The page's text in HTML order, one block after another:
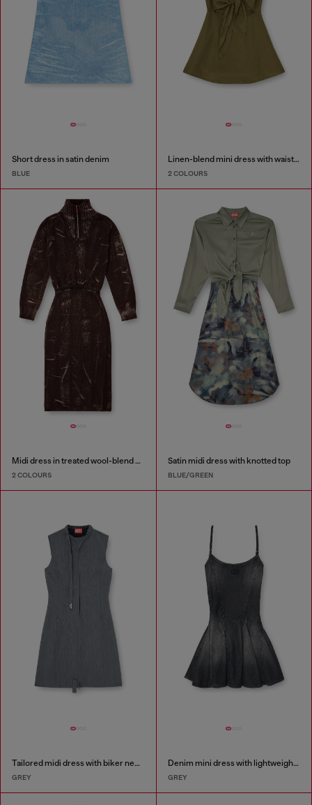
Short dress in satin denim
BLUE
Linen-blend mini dress with waist knot
2 COLOURS
Midi dress in treated wool-blend knit
2 COLOURS
Satin midi dress with knotted top
BLUE/GREEN
Tailored midi dress with biker neck strap
GREY
Denim mini dress with lightweight skirt
GREY